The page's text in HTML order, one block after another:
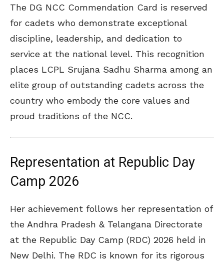
The DG NCC Commendation Card is reserved
for cadets who demonstrate exceptional
discipline, leadership, and dedication to
service at the national level. This recognition
places LCPL Srujana Sadhu Sharma among an
elite group of outstanding cadets across the
country who embody the core values and
proud traditions of the NCC.
Representation at Republic Day
Camp 2026
Her achievement follows her representation of
the Andhra Pradesh & Telangana Directorate
at the Republic Day Camp (RDC) 2026 held in
New Delhi. The RDC is known for its rigorous